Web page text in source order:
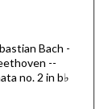
Bach -
--
no. 2 in b♭